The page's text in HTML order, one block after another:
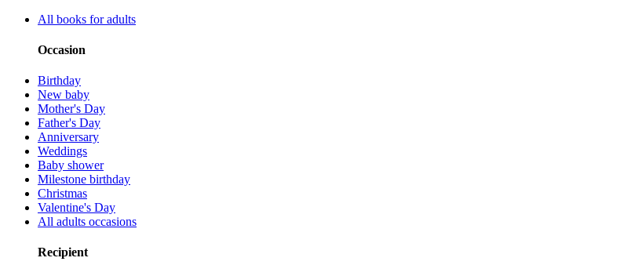
All books for adults
Occasion
Birthday
New baby
Mother's Day
Father's Day
Anniversary
Weddings
Baby shower
Milestone birthday
Christmas
Valentine's Day
All adults occasions
Recipient